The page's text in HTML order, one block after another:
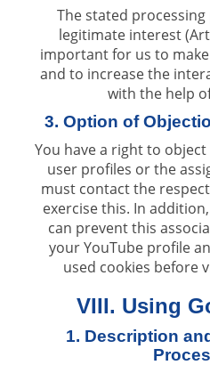
The stated
legitimate interest
important for us to
and to increase the
with the help
3. Option of
You have a right to
user profiles or the
must contact the
exercise this. In
can prevent this
your YouTube profile
used cookies before
VIII. Using
1. Description